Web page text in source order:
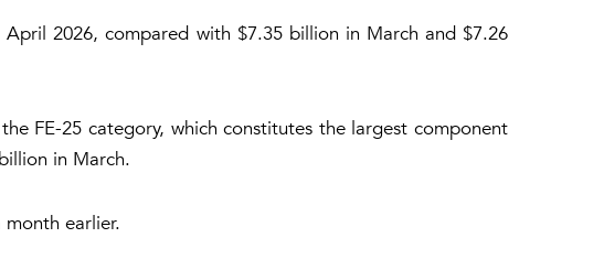
2026, compared with $7.35 billion in March and $7.26
FE-25 category, which constitutes the largest component
in March.
earlier.